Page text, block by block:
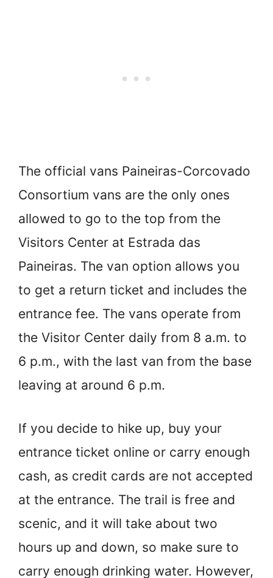
The official vans Paineiras-Corcovado
Consortium vans are the only ones
allowed to go to the top from the
Visitors Center at Estrada das
Paineiras. The van option allows you
to get a return ticket and includes the
entrance fee. The vans operate from
the Visitor Center daily from 8 a.m. to
6 p.m., with the last van from the base
leaving at around 6 p.m.
If you decide to hike up, buy your
entrance ticket online or carry enough
cash, as credit cards are not accepted
at the entrance. The trail is free and
scenic, and it will take about two
hours up and down, so make sure to
carry enough drinking water. However,